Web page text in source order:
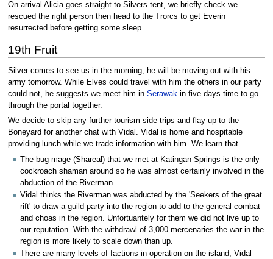
On arrival Alicia goes straight to Silvers tent, we briefly check we
rescued the right person then head to the Trorcs to get Everin
resurrected before getting some sleep.
19th Fruit
Silver comes to see us in the morning, he will be moving out with his
army tomorrow. While Elves could travel with him the others in our party
could not, he suggests we meet him in Serawakin five days time to go
through the portal together.
We decide to skip any further tourism side trips and flay up to the
Boneyard for another chat with Vidal. Vidal is home and hospitable
providing lunch while we trade information with him. We learn that
The bug mage (Shareal) that we met at Katingan Springs is the only
cockroach shaman around so he was almost certainly involved in the
abduction of the Riverman.
Vidal thinks the Riverman was abducted by the 'Seekers of the great
rift' to draw a guild party into the region to add to the general combat
and choas in the region. Unfortuantely for them we did not live up to
our reputation. With the withdrawl of 3,000 mercenaries the war in the
region is more likely to scale down than up.
There are many levels of factions in operation on the island, Vidal